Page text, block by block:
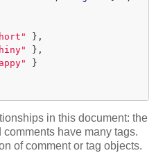
},
},
}
in this document: the
have many tags.
of comment or tag objects.